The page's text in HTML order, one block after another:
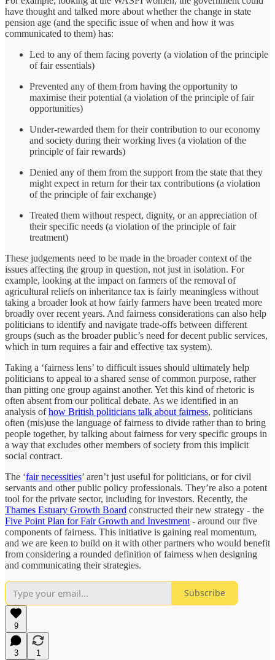
have thought and talked more about whether the change in state
pension age (and the specific issue of when and how it was
communicated to them) has:
Led to any of them facing poverty (a violation of the principle
of fair essentials)
Prevented any of them from having the opportunity to
maximise their potential (a violation of the principle of fair
opportunities)
Under-rewarded them for their contribution to our economy
and society during their working lives (a violation of the
principle of fair rewards)
Denied any of them from the support from the state that they
might expect in return for their tax contributions (a violation
of the principle of fair exchange)
Treated them without respect, dignity, or an appreciation of
their specific needs (a violation of the principle of fair
treatment)
These judgements need to be made in the broader context of the
issues affecting the group in question, not just in isolation. For
example, looking at the impact on farmers of the removal of
agricultural reliefs on inheritance tax is fairly meaningless without
taking a broader look at how fairly farmers have been treated more
broadly over recent years. And fairness considerations can also help
politicians to identify and navigate trade-offs between different
groups (such as the broader public’s need for decent public services,
which in turn requires a fair and effective tax system).
Taking a ‘fairness lens’ to difficult issues should ultimately help
politicians to appeal to a shared sense of common purpose, rather
than pitting one group against another. Yet this kind of rhetoric is
often absent from our political debate. As we identified in an
analysis ofhow British politicians talk about fairness, politicians
often (mis)use the language of fairness to divide rather than to bring
people together, by talking about fairness for very specific groups in
a way that excludes other members of society from this implicit
social contract.
The ‘fair necessities’ aren’t just useful for politicians, or for civil
servants and other public policy professionals. They’re also a potent
tool for the private sector, including for investors. Recently, the
Thames Estuary Growth Board constructed their new strategy - the
Five Point Plan for Fair Growth and Investment - around our five
components of fairness. This initiative is gaining real momentum,
and we are keen to build on it with other partners who would benefit
from considering a rounded definition of fairness when designing
and communicating their strategies.
Subscribe
9
3
1